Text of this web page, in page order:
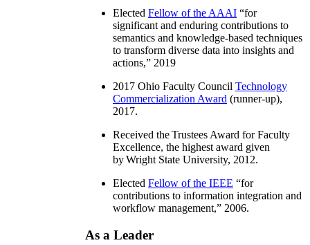
Elected Fellow of the AAAI “for
significant and enduring contributions to
semantics and knowledge-based techniques
to transform diverse data into insights and
actions,” 2019
2017 Ohio Faculty Council Technology
Commercialization Award (runner-up),
2017.
Received the Trustees Award for Faculty
Excellence, the highest award given
by Wright State University, 2012.
Elected Fellow of the IEEE “for
contributions to information integration and
workflow management,” 2006.
As a Leader